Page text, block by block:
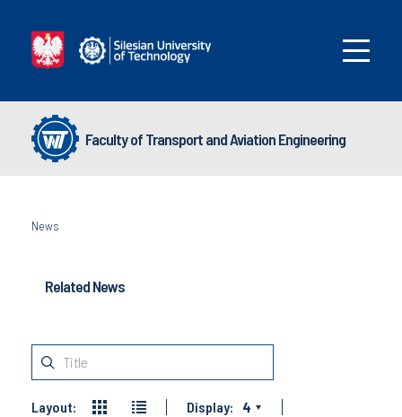
Faculty of Transport and Aviation Engineering
News
Related News
Layout: Display:
4